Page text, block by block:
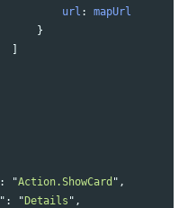
url :
mapUrl
}
]
: "Action.ShowCard " ,
" : "Details " ,